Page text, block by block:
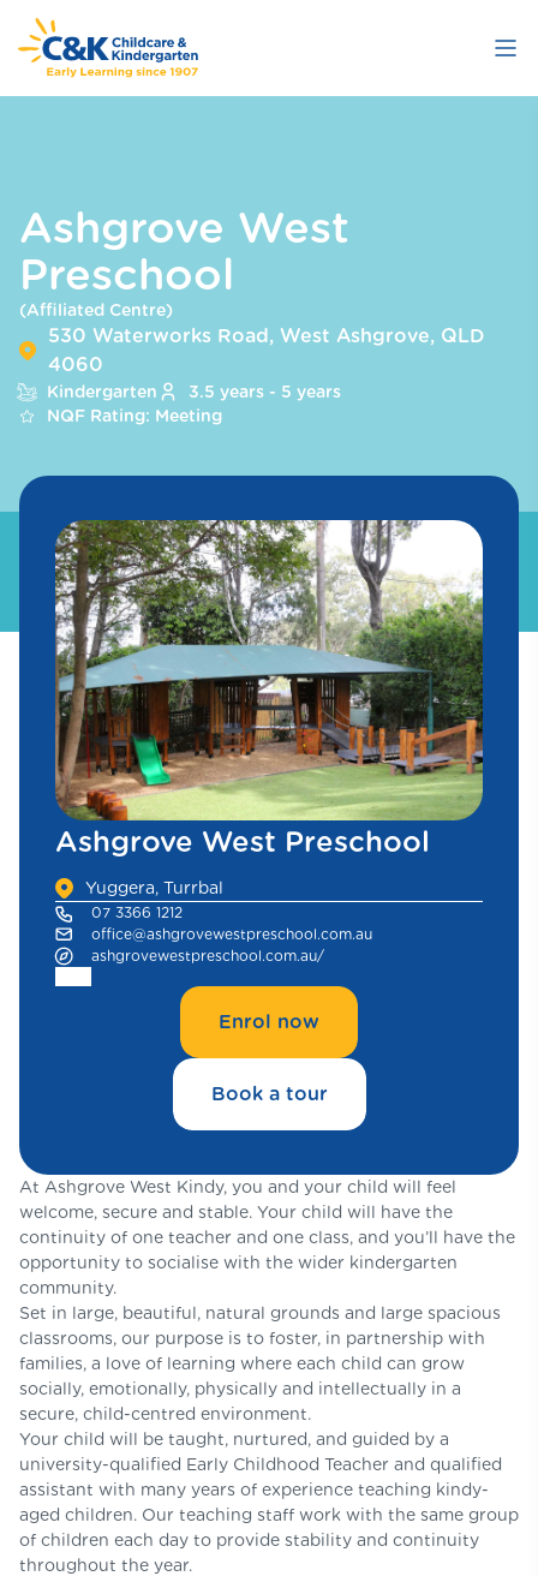
Skip
to
content
Ashgrove West
Preschool
(Affiliated Centre)
530 Waterworks Road, West Ashgrove, QLD
4060
Kindergarten
3.5 years - 5 years
NQF Rating: Meeting
Ashgrove West Preschool
Yuggera, Turrbal
07 3366 1212
office@ashgrovewestpreschool.com.au
ashgrovewestpreschool.com.au/
Enrol now
Book a tour
At Ashgrove West Kindy, you and your child will feel
welcome, secure and stable. Your child will have the
continuity of one teacher and one class, and you’ll have the
opportunity to socialise with the wider kindergarten
community.
Set in large, beautiful, natural grounds and large spacious
classrooms, our purpose is to foster, in partnership with
families, a love of learning where each child can grow
socially, emotionally, physically and intellectually in a
secure, child-centred environment.
Your child will be taught, nurtured, and guided by a
university-qualified Early Childhood Teacher and qualified
assistant with many years of experience teaching kindy-
aged children. Our teaching staff work with the same group
of children each day to provide stability and continuity
throughout the year.